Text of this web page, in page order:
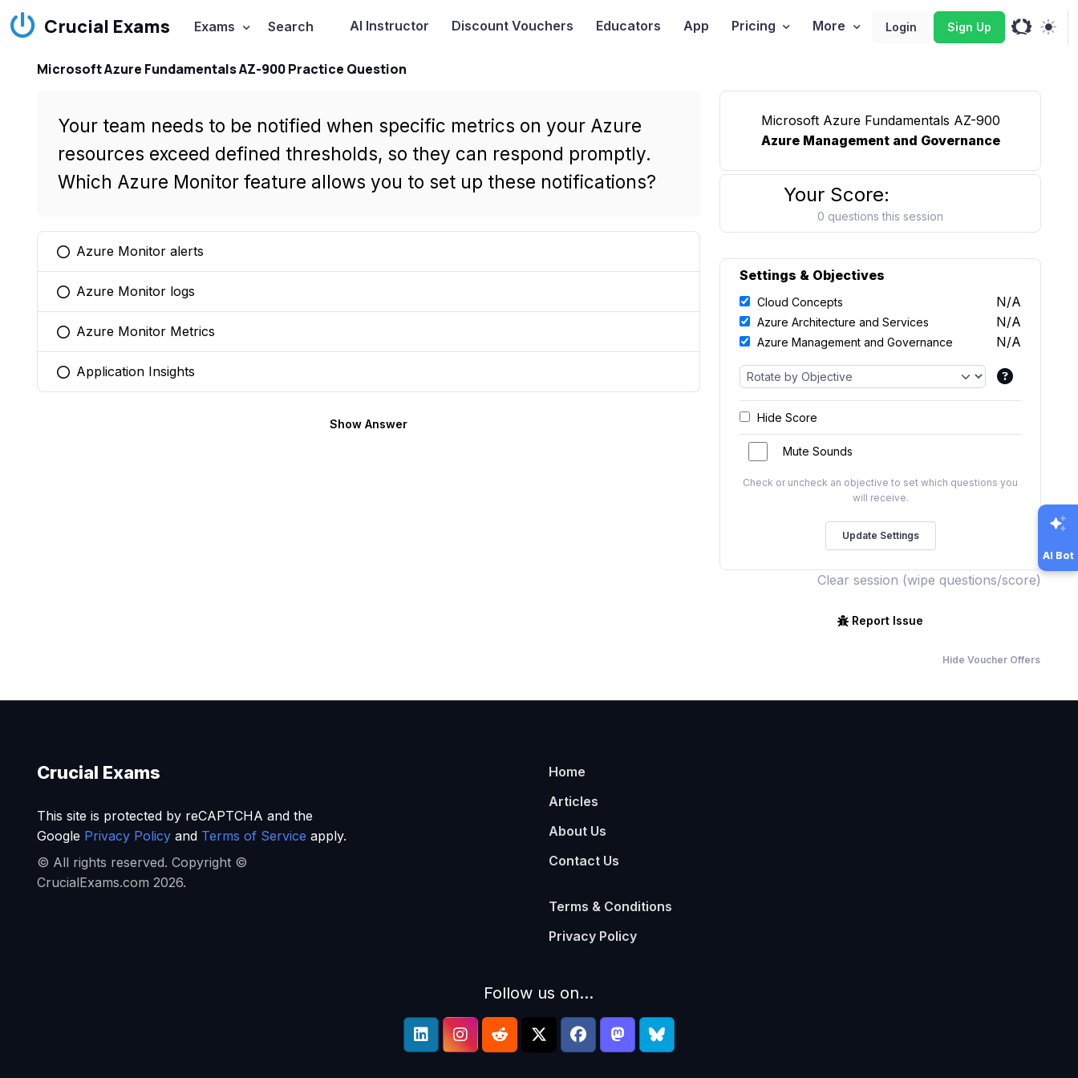
Crucial Exams Exams Search AI Instructor Discount Vouchers Educators App Pricing More Login Sign Up
Microsoft Azure Fundamentals AZ-900 Practice Question
Your team needs to be notified when specific metrics on your Azure
resources exceed defined thresholds, so they can respond promptly.
Which Azure Monitor feature allows you to set up these notifications?
You selected this option
Azure Monitor alerts
You selected this option
Azure Monitor logs
You selected this option
Azure Monitor Metrics
You selected this option
Application Insights
Show Answer
Microsoft Azure Fundamentals AZ-900
Azure Management and Governance
Your Score:
0 questions this session
Settings & Objectives
Cloud Concepts N/A
Azure Architecture and Services N/A
Azure Management and Governance N/A
Hide Score
Mute Sounds
Check or uncheck an objective to set which questions you
will receive.
Clear session (wipe questions/score)
Report Issue
Hide Voucher Offers
AI Bot
Crucial Exams
This site is protected by reCAPTCHA and the
Google Privacy Policyand Terms of Service apply.
© All rights reserved. Copyright ©
CrucialExams.com 2026.
Home
Articles
About Us
Contact Us
Terms & Conditions
Privacy Policy
Follow us on...